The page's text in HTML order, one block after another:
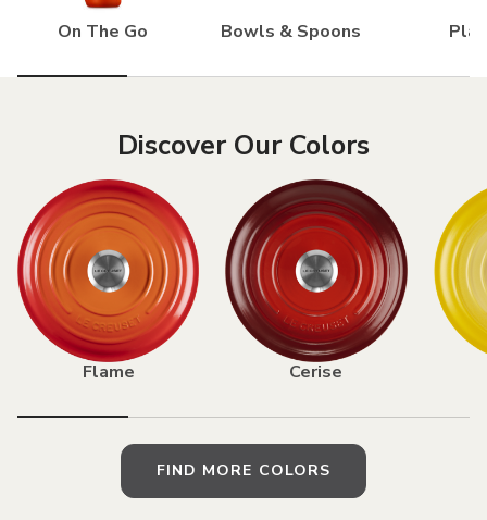
On The Go Bowls & Spoons
Discover Our Colors
Flame Cerise
FIND MORE COLORS